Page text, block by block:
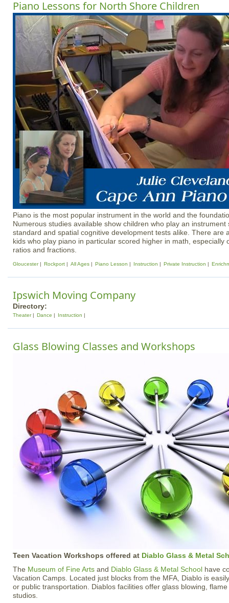
Piano Lessons for North Shore Children
Piano is the most popular instrument in the world and the
Numerous studies available show children who play an
standard and spatial cognitive development tests alike. There are
kids who play piano in particular scored higher in math, especially
ratios and fractions.
Gloucester Rockport All Ages Piano Lesson Instruction Private Instruction
Ipswich Moving Company
Directory:
Theater Dance Instruction
Glass Blowing Classes and Workshops
Teen Vacation Workshops offered at Diablo Glass & Metal
The Museum of Fine Arts and Diablo Glass & Metal School have
Vacation Camps. Located just blocks from the MFA, Diablo is
or public transportation. Diablos facilities offer glass blowing,
studios.